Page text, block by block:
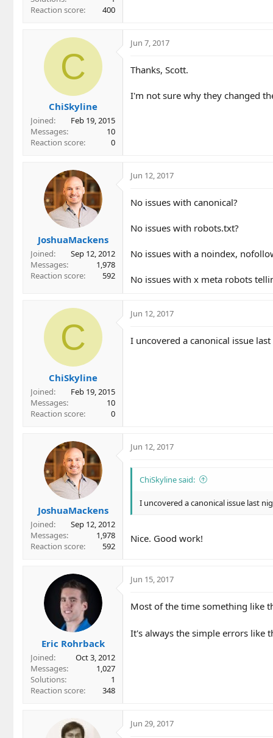
Reaction score
400
C
ChiSkyline
Joined
Feb 19, 2015
Messages
10
Reaction score
0
Jun 7, 2017
Thanks, Scott.
I'm not sure why they changed
JoshuaMackens
Joined
Sep 12, 2012
Messages
1,978
Reaction score
592
Jun 12, 2017
No issues with canonical?
No issues with robots.txt?
No issues with a noindex,
No issues with x meta robots
C
ChiSkyline
Joined
Feb 19, 2015
Messages
10
Reaction score
0
Jun 12, 2017
I uncovered a canonical issue
JoshuaMackens
Joined
Sep 12, 2012
Messages
1,978
Reaction score
592
Jun 12, 2017
ChiSkyline said:
I uncovered a canonical issue last
Nice. Good work!
Eric Rohrback
Joined
Oct 3, 2012
Messages
1,027
Solutions
1
Reaction score
348
Jun 15, 2017
Most of the time something like
It's always the simple errors like
Jun 29, 2017